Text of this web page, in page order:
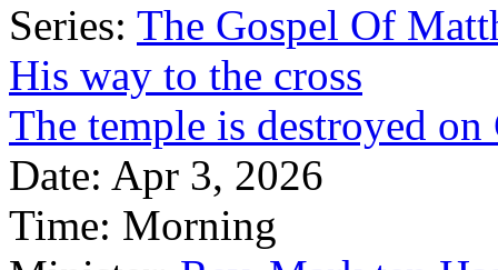
Series: The Gospel Of
His way to the cross
The temple is destroyed
Date: Apr 3, 2026
Time: Morning